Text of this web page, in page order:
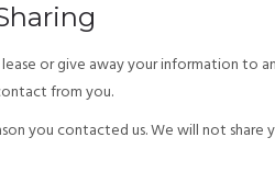
or give away your information to
from you.
you contacted us. We will not